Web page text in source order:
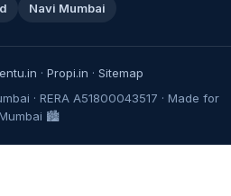
Navi Mumbai
· Propi.in · Sitemap
· RERA A51800043517 · Made for
🏙️